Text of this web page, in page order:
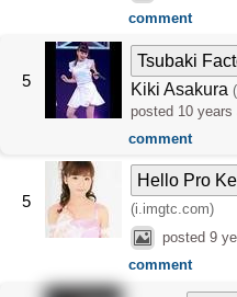
comment
5
Tsubaki
Kiki Asakura
posted 10 years
comment
5
Hello Pro
(i.imgtc.com)
posted 9
comment